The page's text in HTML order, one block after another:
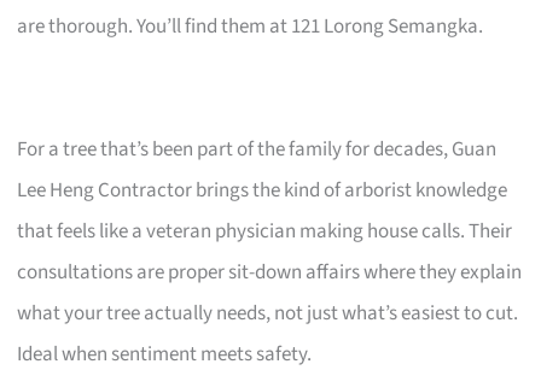
are thorough. You’ll find them at 121 Lorong Semangka.
For a tree that’s been part of the family for decades, Guan
Lee Heng Contractor brings the kind of arborist knowledge
that feels like a veteran physician making house calls. Their
consultations are proper sit-down affairs where they explain
what your tree actually needs, not just what’s easiest to cut.
Ideal when sentiment meets safety.